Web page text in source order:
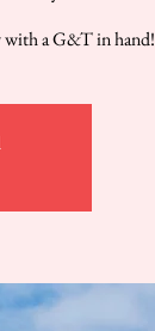
with a G&T in hand!